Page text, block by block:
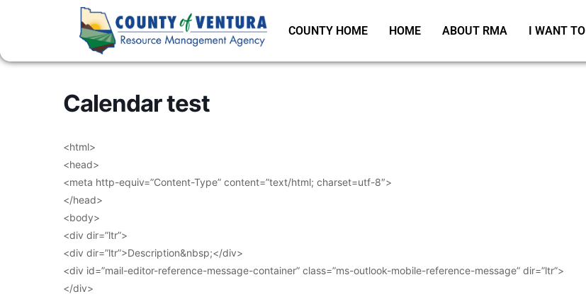
COUNTY HOME HOME ABOUT RMA I WANT TO
Calendar test
<html>
<head>
<meta http-equiv=”Content-Type” content=”text/html; charset=utf-8″>
</head>
<body>
<div dir=”ltr”>
<div dir=”ltr”>Description&nbsp;</div>
<div id=”mail-editor-reference-message-container” class=”ms-outlook-mobile-reference-message” dir=”ltr”>
</div>